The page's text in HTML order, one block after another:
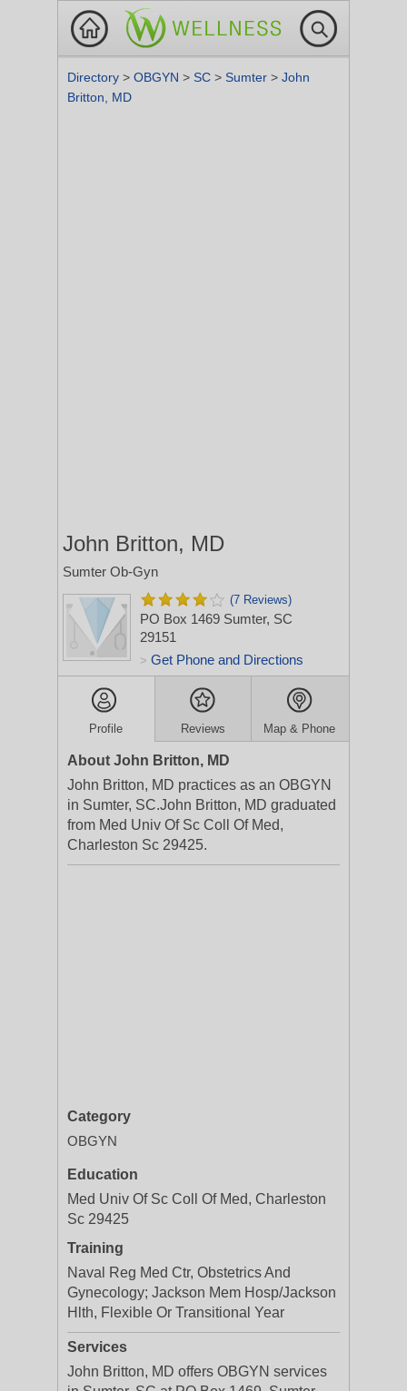
Directory > OBGYN > SC > Sumter > John
Britton, MD
John Britton, MD
Sumter Ob-Gyn
(7 Reviews)
PO Box 1469 Sumter, SC
29151
> Get Phone and Directions
Profile Reviews Map & Phone
About John Britton, MD
John Britton, MD practices as an OBGYN
in Sumter, SC.John Britton, MD graduated
from Med Univ Of Sc Coll Of Med,
Charleston Sc 29425.
Category
OBGYN
Education
Med Univ Of Sc Coll Of Med, Charleston
Sc 29425
Training
Naval Reg Med Ctr, Obstetrics And
Gynecology; Jackson Mem Hosp/Jackson
Hlth, Flexible Or Transitional Year
Services
John Britton, MD offers OBGYN services